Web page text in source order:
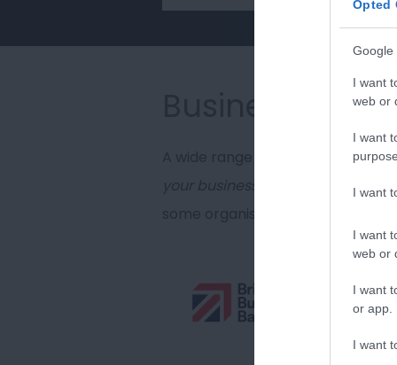
Opted
Google
I want
web or
I want
I want
I want
web or
I want
or app.
I want
Business
A wide range of businesses
size or sector,